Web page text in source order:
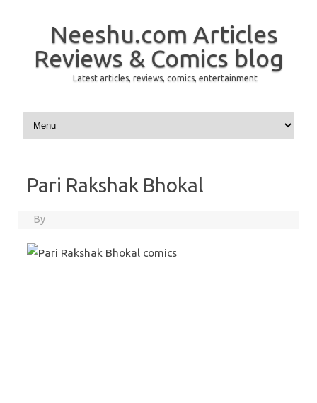
Neeshu.com Articles
Reviews & Comics blog
Latest articles, reviews, comics, entertainment
Skip to content
Pari Rakshak Bhokal
By